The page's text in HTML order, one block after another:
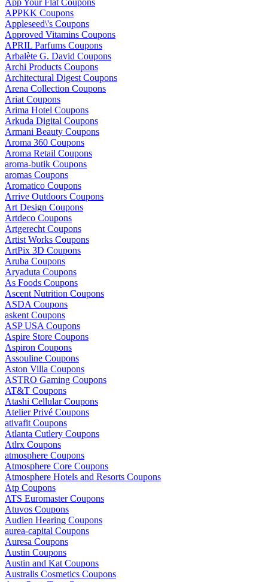
APPKK Coupons
Appleseed\'s Coupons
Approved Vitamins Coupons
APRIL Parfums Coupons
Arbalète G. David Coupons
Archi Products Coupons
Architectural Digest Coupons
Arena Collection Coupons
Ariat Coupons
Arima Hotel Coupons
Arkuda Digital Coupons
Armani Beauty Coupons
Aroma 360 Coupons
Aroma Retail Coupons
aroma-butik Coupons
aromas Coupons
Aromatico Coupons
Arrive Outdoors Coupons
Art Design Coupons
Artdeco Coupons
Artgerecht Coupons
Artist Works Coupons
ArtPix 3D Coupons
Aruba Coupons
Aryaduta Coupons
As Foods Coupons
Ascent Nutrition Coupons
ASDA Coupons
askent Coupons
ASP USA Coupons
Aspire Store Coupons
Aspiron Coupons
Assouline Coupons
Aston Villa Coupons
ASTRO Gaming Coupons
AT&T Coupons
Atashi Cellular Coupons
Atelier Privé Coupons
ativafit Coupons
Atlanta Cutlery Coupons
Atlrx Coupons
atmosphere Coupons
Atmosphere Core Coupons
Atmosphere Hotels and Resorts Coupons
Atp Coupons
ATS Euromaster Coupons
Atuvos Coupons
Audien Hearing Coupons
aurea-capital Coupons
Auresa Coupons
Austin Coupons
Austin and Kat Coupons
Australis Cosmetics Coupons